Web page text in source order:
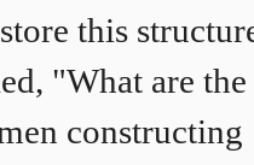
this
"What are the
constructing